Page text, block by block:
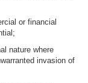
or financial
nature where
invasion of